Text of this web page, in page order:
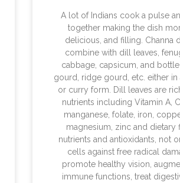
A lot of Indians cook a pulse
together making the dish
delicious, and filling. Channa
combine with dill leaves,
cabbage, capsicum, and
gourd, ridge gourd, etc. either
or curry form. Dill leaves are
nutrients including Vitamin A,
manganese, folate, iron,
magnesium, zinc and dietary
nutrients and antioxidants, not
cells against free radical
promote healthy vision,
immune functions, treat